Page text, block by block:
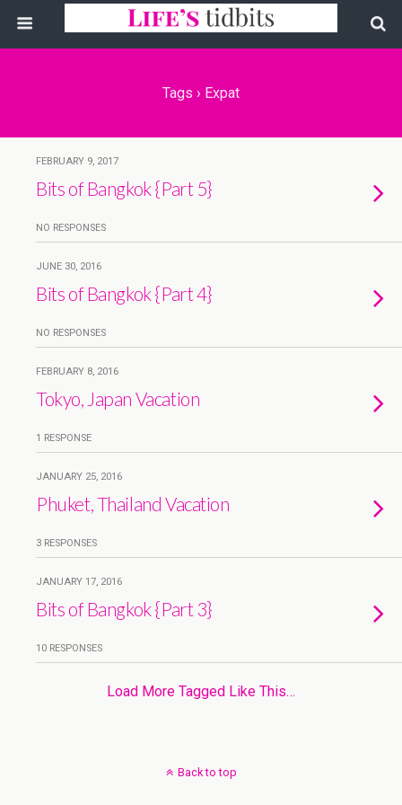
Tags › Expat
FEBRUARY 9, 2017
Bits of Bangkok {Part 5}
NO RESPONSES
JUNE 30, 2016
Bits of Bangkok {Part 4}
NO RESPONSES
FEBRUARY 8, 2016
Tokyo, Japan Vacation
1 RESPONSE
JANUARY 25, 2016
Phuket, Thailand Vacation
3 RESPONSES
JANUARY 17, 2016
Bits of Bangkok {Part 3}
10 RESPONSES
Load More Tagged Like This…
Back to top